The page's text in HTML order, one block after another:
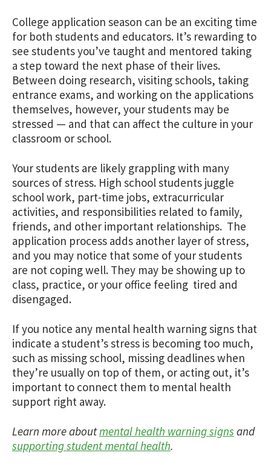
College application season can be an exciting time
for both students and educators. It’s rewarding to
see students you’ve taught and mentored taking
a step toward the next phase of their lives.
Between doing research, visiting schools, taking
entrance exams, and working on the applications
themselves, however, your students may be
stressed — and that can affect the culture in your
classroom or school.
Your students are likely grappling with many
sources of stress. High school students juggle
school work, part-time jobs, extracurricular
activities, and responsibilities related to family,
friends, and other important relationships. The
application process adds another layer of stress,
and you may notice that some of your students
are not coping well. They may be showing up to
class, practice, or your office feeling tired and
disengaged.
If you notice any mental health warning signs that
indicate a student’s stress is becoming too much,
such as missing school, missing deadlines when
they’re usually on top of them, or acting out, it’s
important to connect them to mental health
support right away.
Learn more aboutmental health warning signs and
supporting student mental health.